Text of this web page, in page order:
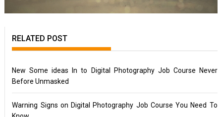
RELATED POST
New Some ideas In to Digital Photography Job Course Never
Before Unmasked
Warning Signs on Digital Photography Job Course You Need To